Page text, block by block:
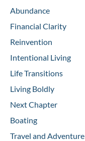
Abundance
Financial Clarity
Reinvention
Intentional Living
Life Transitions
Living Boldly
Next Chapter
Boating
Travel and Adventure